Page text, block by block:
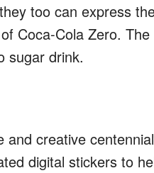
too can express
Coca-Cola Zero.
sugar drink.
and creative
digital stickers to